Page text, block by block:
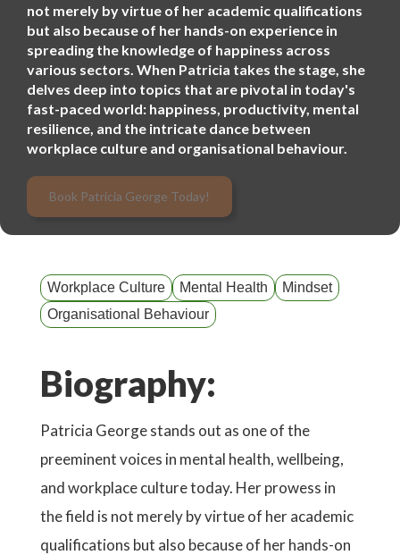
not merely by virtue of her academic qualifications
but also because of her hands-on experience in
spreading the knowledge of happiness across
various sectors. When Patricia takes the stage, she
delves deep into topics that are pivotal in today's
fast-paced world: happiness, productivity, mental
resilience, and the intricate dance between
workplace culture and organisational behaviour.
Book Patricia George Today!
Workplace Culture Mental Health
Mindset
Organisational Behaviour
Biography:
Patricia George stands out as one of the
preeminent voices in mental health, wellbeing,
and workplace culture today. Her prowess in
the field is not merely by virtue of her academic
qualifications but also because of her hands-on